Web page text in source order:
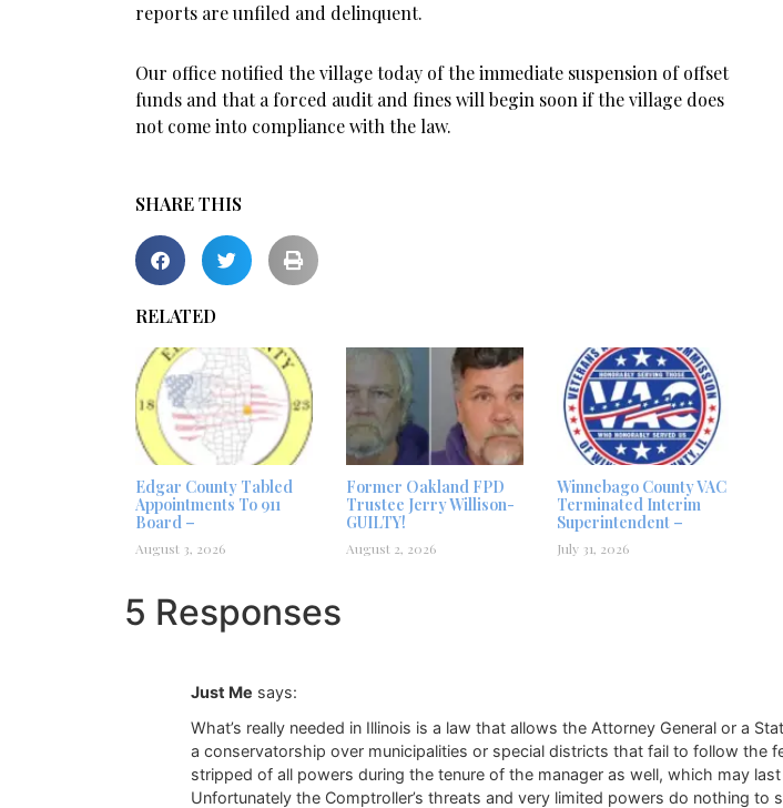
reports are unfiled and delinquent.
Our office notified the village today of the immediate suspension of offset
funds and that a forced audit and fines will begin soon if the village does
not come into compliance with the law.
SHARE THIS
RELATED
Edgar County Tabled
Appointments To 911
Board –
August 3, 2026
Former Oakland FPD
Trustee Jerry Willison-
GUILTY!
August 2, 2026
Winnebago County VAC
Terminated Interim
Superintendent –
July 31, 2026
5 Responses
Just Me says:
What’s really needed in Illinois is a law that allows the Attorney General or a
a conservatorship over municipalities or special districts that fail to follow the
stripped of all powers during the tenure of the manager as well, which may
Unfortunately the Comptroller’s threats and very limited powers do nothing to